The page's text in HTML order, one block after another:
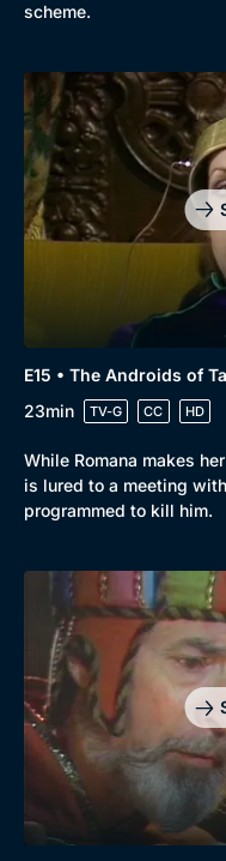
scheme.
E15 • The Androids of
23min
TV-G CC HD
While Romana makes
is lured to a meeting
programmed to kill him.